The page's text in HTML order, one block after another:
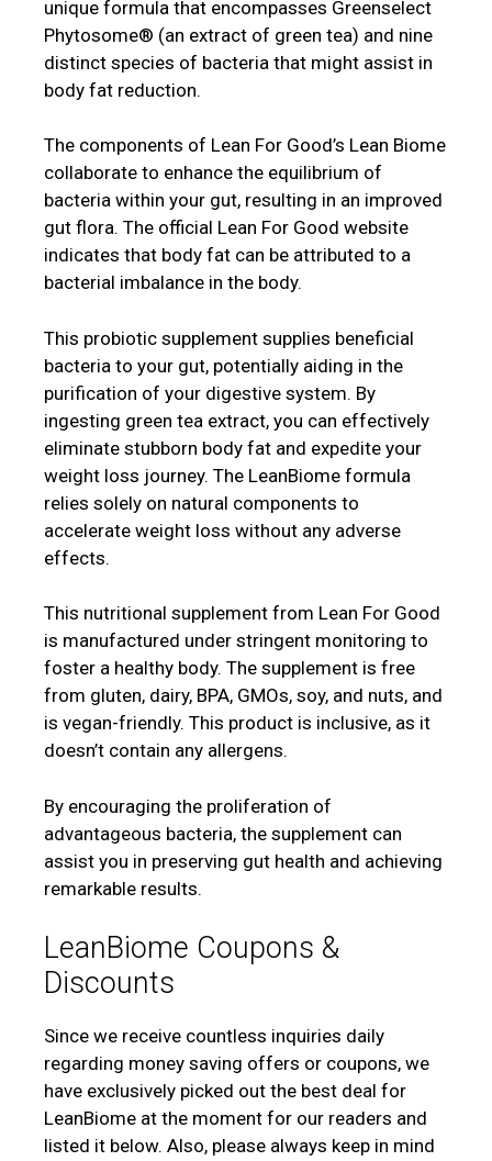
unique formula that encompasses Greenselect
Phytosome® (an extract of green tea) and nine
distinct species of bacteria that might assist in
body fat reduction.
The components of Lean For Good’s Lean Biome
collaborate to enhance the equilibrium of
bacteria within your gut, resulting in an improved
gut flora. The official Lean For Good website
indicates that body fat can be attributed to a
bacterial imbalance in the body.
This probiotic supplement supplies beneficial
bacteria to your gut, potentially aiding in the
purification of your digestive system. By
ingesting green tea extract, you can effectively
eliminate stubborn body fat and expedite your
weight loss journey. The LeanBiome formula
relies solely on natural components to
accelerate weight loss without any adverse
effects.
This nutritional supplement from Lean For Good
is manufactured under stringent monitoring to
foster a healthy body. The supplement is free
from gluten, dairy, BPA, GMOs, soy, and nuts, and
is vegan-friendly. This product is inclusive, as it
doesn’t contain any allergens.
By encouraging the proliferation of
advantageous bacteria, the supplement can
assist you in preserving gut health and achieving
remarkable results.
LeanBiome Coupons &
Discounts
Since we receive countless inquiries daily
regarding money saving offers or coupons, we
have exclusively picked out the best deal for
LeanBiome at the moment for our readers and
listed it below. Also, please always keep in mind